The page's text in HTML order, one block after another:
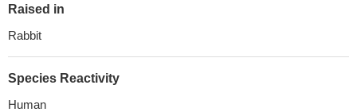
Raised in
Rabbit
Species Reactivity
Human